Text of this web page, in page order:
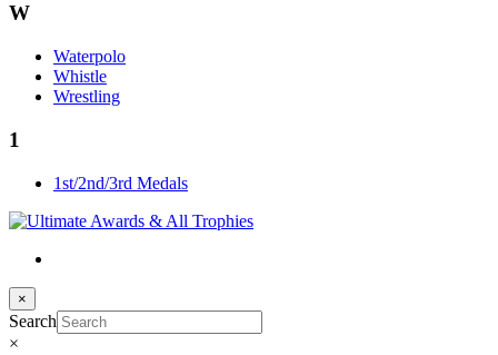
W
Waterpolo
Whistle
Wrestling
1
1st/2nd/3rd Medals
×
Search
×